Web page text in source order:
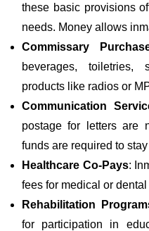
these basic provisions
needs. Money allows
Commissary
beverages, toiletries,
products like radios or
Communication
postage for letters are
funds are required to
Healthcare Co-Pays:
fees for medical or
Rehabilitation
for participation in